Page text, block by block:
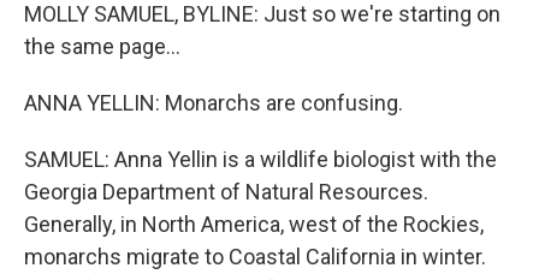
MOLLY SAMUEL, BYLINE: Just so we're starting on
the same page...
ANNA YELLIN: Monarchs are confusing.
SAMUEL: Anna Yellin is a wildlife biologist with the
Georgia Department of Natural Resources.
Generally, in North America, west of the Rockies,
monarchs migrate to Coastal California in winter.